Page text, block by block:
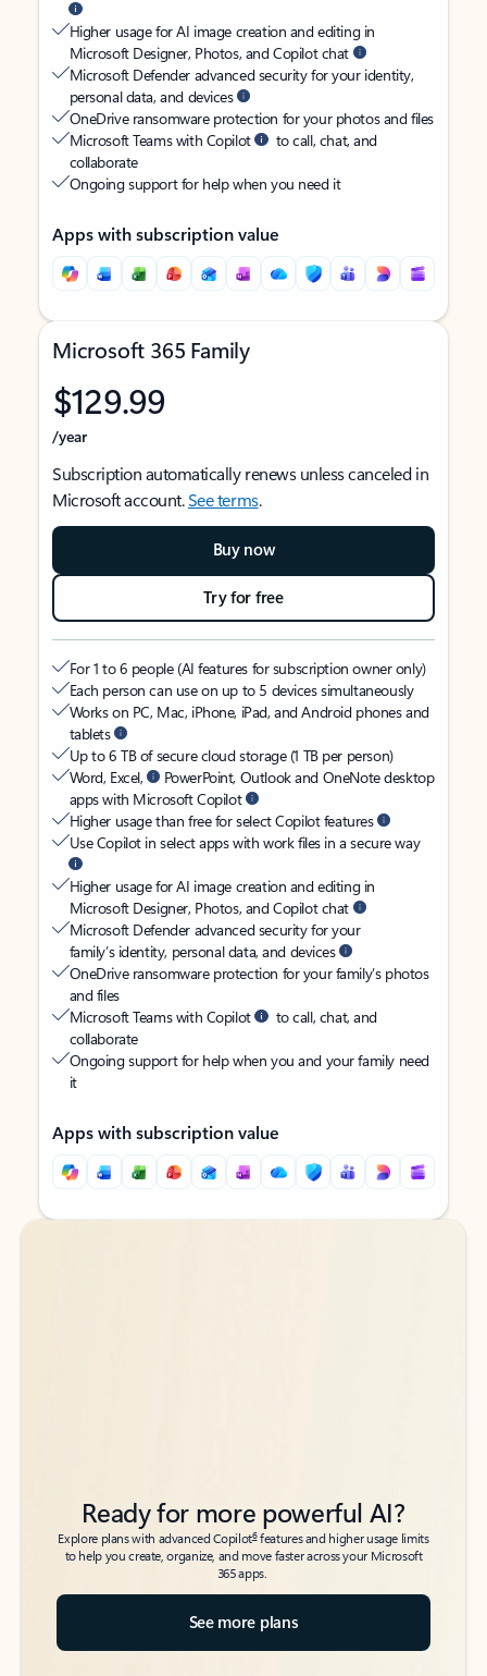
Higher usage for AI image creation and editing in
Microsoft Designer, Photos, and Copilot chat
Microsoft Defender advanced security for your identity,
personal data, and devices
OneDrive ransomware protection for your photos and files
Microsoft Teams with Copilot
to call, chat, and
collaborate
Ongoing support for help when you need it
Apps with subscription value
Microsoft 365 Family
$129.99
/year
Subscription automatically renews unless canceled in
Microsoft account.See terms.
Buy now
Try for free
For 1 to 6 people (AI features for subscription owner only)
Each person can use on up to 5 devices simultaneously
Works on PC, Mac, iPhone, iPad, and Android phones and
tablets
Up to 6 TB of secure cloud storage (1 TB per person)
Word, Excel,
PowerPoint, Outlook and OneNote desktop
apps with Microsoft Copilot
Higher usage than free for select Copilot features
Use Copilot in select apps with work files in a secure way
Higher usage for AI image creation and editing in
Microsoft Designer, Photos, and Copilot chat
Microsoft Defender advanced security for your
family’s identity, personal data, and devices
OneDrive ransomware protection for your family’s photos
and files
Microsoft Teams with Copilot
to call, chat, and
collaborate
Ongoing support for help when you and your family need
it
Apps with subscription value
Back to tabs
Back to tabs
Ready for more powerful AI?
Explore plans with advanced Copilot6features and higher usage limits
to help you create, organize, and move faster across your Microsoft
365 apps.
See more plans